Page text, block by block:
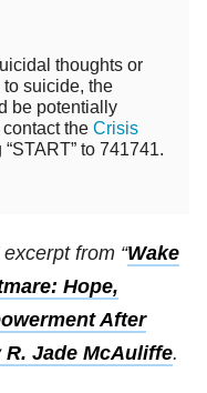
thoughts or
suicide, the
be potentially
the Crisis
“START” to 741741.
from “Wake
Hope,
After
Jade McAuliffe.